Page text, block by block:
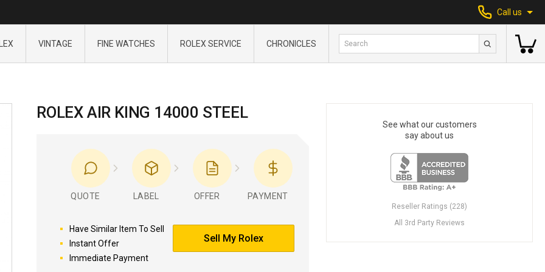
Call us
VINTAGE FINE WATCHES ROLEX SERVICE CHRONICLES
ROLEX AIR KING 14000 STEEL
QUOTE LABEL OFFER PAYMENT
Have Similar Item To Sell
Instant Offer
Immediate Payment
Sell My Rolex
See what our customers
say about us
Reseller Ratings (228)
All 3rd Party Reviews